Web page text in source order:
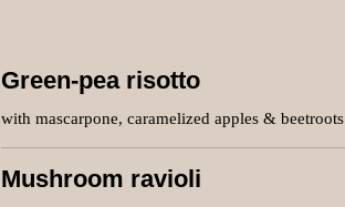
Green-pea risotto
with mascarpone, caramelized apples & beetroots
Mushroom ravioli